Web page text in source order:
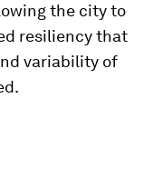
the city to
resiliency that
variability of